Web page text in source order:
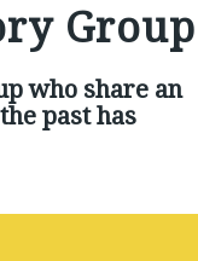
1 2 3 4 5
Group
who share an
past has